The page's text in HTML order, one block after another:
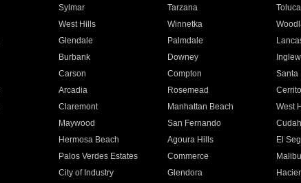
Sylmar Tarzana Toluca
West Hills Winnetka
Glendale Palmdale
Burbank Downey
Carson Compton Santa
Arcadia Rosemead
Claremont Manhattan Beach West
Maywood San Fernando
Hermosa Beach Agoura Hills El
Palos Verdes Estates Commerce Malibu
City of Industry Glendora